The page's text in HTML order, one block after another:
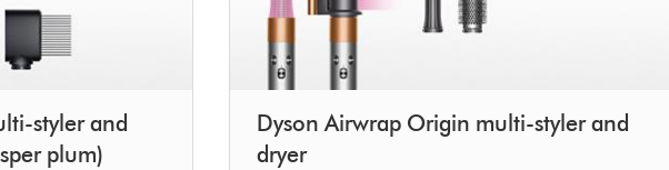
styler and
plum)
Dyson Airwrap Origin multi-styler and
dryer